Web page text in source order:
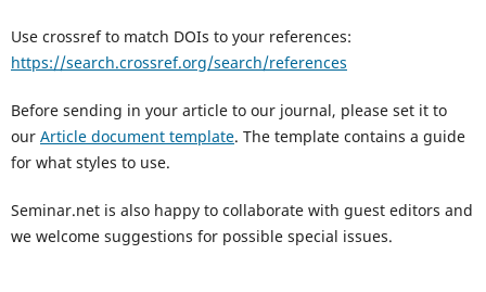
Use crossref to match DOIs to your references:
https://search.crossref.org/search/references
Before sending in your article to our journal, please set it to
our Article document template. The template contains a guide
for what styles to use.
Seminar.net is also happy to collaborate with guest editors and
we welcome suggestions for possible special issues.